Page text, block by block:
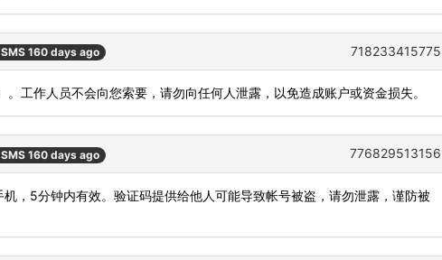
160 days ago 718233415775
。工作人员不会向您索要，请勿向任何人泄露，以免造成账户或资金损失。
160 days ago 776829513156
机，5分钟内有效。验证码提供给他人可能导致帐号被盗，请勿泄露，谨防被